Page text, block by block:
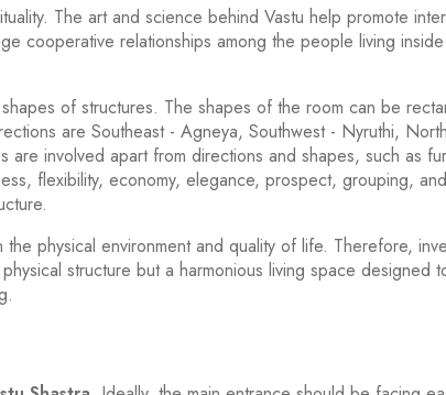
The art and science behind Vastu help promote
cooperative relationships among the people living
of structures. The shapes of the room can be
are Southeast - Agneya, Southwest - Nyruthi,
are involved apart from directions and shapes, such as
flexibility, economy, elegance, prospect, grouping, and
physical environment and quality of life. Therefore,
structure but a harmonious living space designed